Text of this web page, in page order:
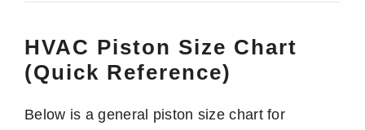
HVAC Piston Size Chart
(Quick Reference)
Below is a general piston size chart for